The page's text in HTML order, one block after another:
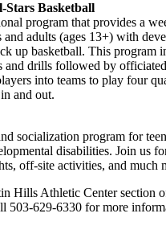
Basketball
program that provides a
adults (ages 13+) with
up basketball. This program
and drills followed by
into teams to play four
and out.
socialization program for
disabilities. Join us
off-site activities, and much
Hills Athletic Center section
503-629-6330 for more